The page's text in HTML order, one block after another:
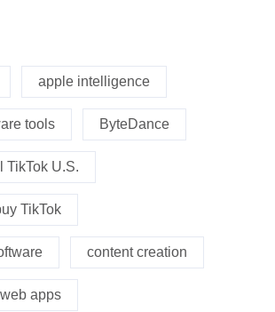
apple intelligence
tools ByteDance
TikTok U.S.
TikTok
content creation
apps